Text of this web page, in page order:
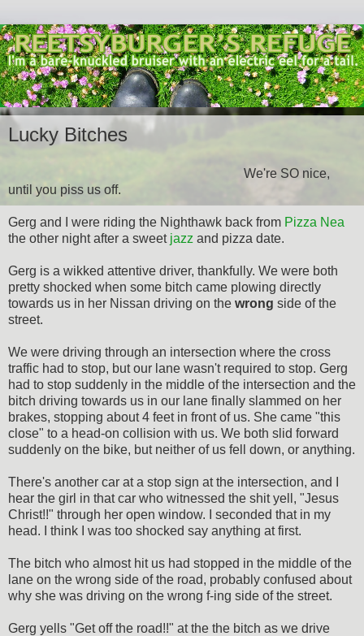
Lucky Bitches
We're SO nice,
until you piss us off.
Gerg and I were riding the Nighthawk back from Pizza Nea
the other night after a sweet jazz and pizza date.
Gerg is a wikked attentive driver, thankfully. We were both
pretty shocked when some bitch came plowing directly
towards us in her Nissan driving on the wrong side of the
street.
We were driving through an intersection where the cross
traffic had to stop, but our lane wasn't required to stop. Gerg
had to stop suddenly in the middle of the intersection and the
bitch driving towards us in our lane finally slammed on her
brakes, stopping about 4 feet in front of us. She came "this
close" to a head-on collision with us. We both slid forward
suddenly on the bike, but neither of us fell down, or anything.
There's another car at a stop sign at the intersection, and I
hear the girl in that car who witnessed the shit yell, "Jesus
Christ!!" through her open window. I seconded that in my
head. I think I was too shocked say anything at first.
The bitch who almost hit us had stopped in the middle of the
lane on the wrong side of the road, probably confused about
why she was driving on the wrong f-ing side of the street.
Gerg yells "Get off the road!!" at the the bitch as we drive